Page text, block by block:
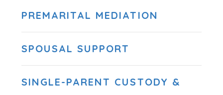
PREMARITAL MEDIATION
SPOUSAL SUPPORT
SINGLE-PARENT CUSTODY &